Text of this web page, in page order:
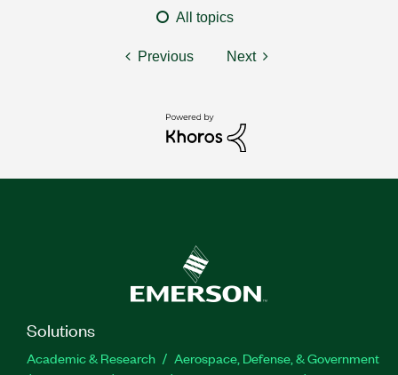
All topics
Previous Next
Solutions
Academic & Research
Aerospace, Defense, & Government